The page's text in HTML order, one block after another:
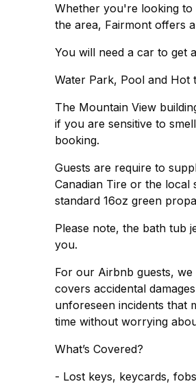
Whether you're looking to
the area, Fairmont offers
You will need a car to get
Water Park, Pool and Hot
The Mountain View
if you are sensitive to
booking.
Guests are require to
Canadian Tire or the local
standard 16oz green
Please note, the bath tub
you.
For our Airbnb guests,
covers accidental
unforeseen incidents that
time without worrying
What’s Covered?
- Lost keys, keycards,